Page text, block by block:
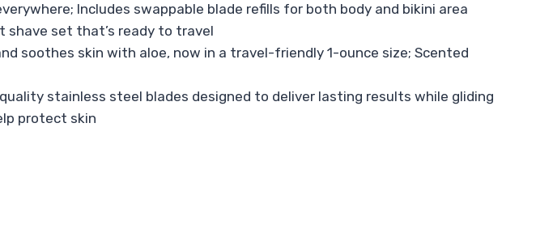
Includes swappable blade refills for both body and bikini area
shave set that’s ready to travel
soothes skin with aloe, now in a travel-friendly 1-ounce size; Scented
stainless steel blades designed to deliver lasting results while gliding
protect skin